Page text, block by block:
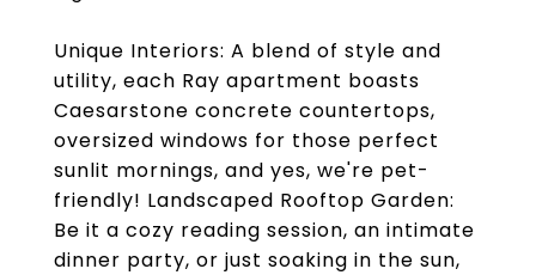
Unique Interiors: A blend of style and
utility, each Ray apartment boasts
Caesarstone concrete countertops,
oversized windows for those perfect
sunlit mornings, and yes, we're pet-
friendly! Landscaped Rooftop Garden:
Be it a cozy reading session, an intimate
dinner party, or just soaking in the sun,